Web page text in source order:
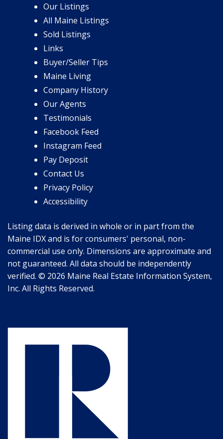
Our Listings
All Maine Listings
Sold Listings
Links
Buyer/Seller Tips
Maine Living
Company History
Our Agents
Testimonials
Facebook Feed
Instagram Feed
Pay Deposit
Contact Us
Privacy Policy
Accessibility
Listing data is derived in whole or in part from the
Maine IDX and is for consumers' personal, non-
commercial use only. Dimensions are approximate and
not guaranteed. All data should be independently
verified. © 2026 Maine Real Estate Information System,
Inc. All Rights Reserved.